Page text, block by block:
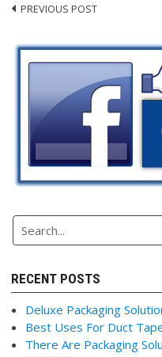
Post
PREVIOUS POST
RECENT POSTS
Deluxe Packaging
Best Uses For Duct
There Are Packaging